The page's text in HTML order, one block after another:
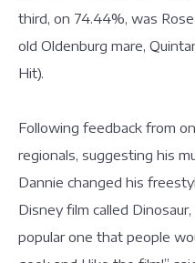
third, on 74.44%, was
old Oldenburg mare,
Hit).
Following feedback from
regionals, suggesting his
Dannie changed his
Disney film called
popular one that people